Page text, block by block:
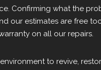
Confirming what the
our estimates are free
on all our repairs.
to revive,